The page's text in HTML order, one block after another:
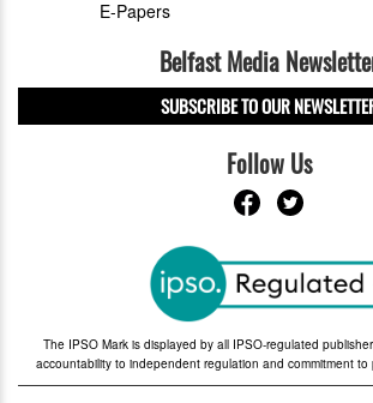
E-Papers
Belfast Media
SUBSCRIBE TO OUR
Follow Us
The IPSO Mark is displayed by all IPSO-regulated
accountability to independent regulation and commitment to